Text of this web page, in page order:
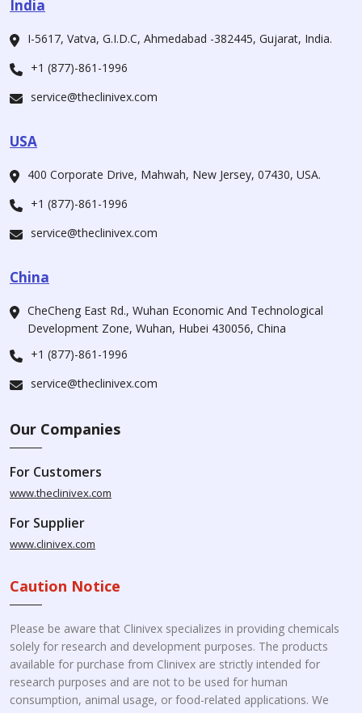
India
I-5617, Vatva, G.I.D.C, Ahmedabad -382445, Gujarat, India.
+1 (877)-861-1996
service@theclinivex.com
USA
400 Corporate Drive, Mahwah, New Jersey, 07430, USA.
+1 (877)-861-1996
service@theclinivex.com
China
CheCheng East Rd., Wuhan Economic And Technological
Development Zone, Wuhan, Hubei 430056, China
+1 (877)-861-1996
service@theclinivex.com
Our Companies
For Customers
www.theclinivex.com
For Supplier
www.clinivex.com
Caution Notice
Please be aware that Clinivex specializes in providing chemicals
solely for research and development purposes. The products
available for purchase from Clinivex are strictly intended for
research purposes and are not to be used for human
consumption, animal usage, or food-related applications. We